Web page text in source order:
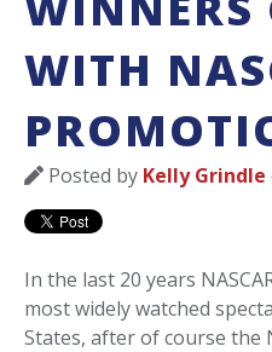
WITH
Posted by Kelly Grindle
In the last 20 years
most widely watched
States, after of course the